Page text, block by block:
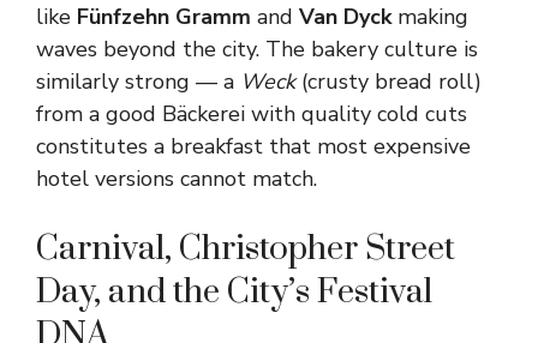
like Fünfzehn Gramm and Van Dyckmaking
waves beyond the city. The bakery culture is
similarly strong — a Weck(crusty bread roll)
from a good Bäckerei with quality cold cuts
constitutes a breakfast that most expensive
hotel versions cannot match.
Carnival, Christopher Street
Day, and the City’s Festival